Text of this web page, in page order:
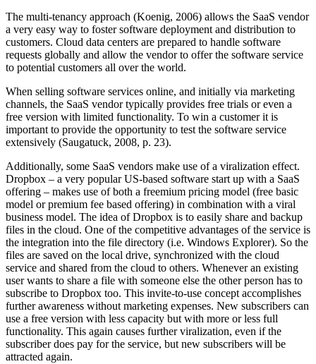
The multi-tenancy approach (Koenig, 2006) allows the SaaS vendor
a very easy way to foster software deployment and distribution to
customers. Cloud data centers are prepared to handle software
requests globally and allow the vendor to offer the software service
to potential customers all over the world.
When selling software services online, and initially via marketing
channels, the SaaS vendor typically provides free trials or even a
free version with limited functionality. To win a customer it is
important to provide the opportunity to test the software service
extensively (Saugatuck, 2008, p. 23).
Additionally, some SaaS vendors make use of a viralization effect.
Dropbox – a very popular US-based software start up with a SaaS
offering – makes use of both a freemium pricing model (free basic
model or premium fee based offering) in combination with a viral
business model. The idea of Dropbox is to easily share and backup
files in the cloud. One of the competitive advantages of the service is
the integration into the file directory (i.e. Windows Explorer). So the
files are saved on the local drive, synchronized with the cloud
service and shared from the cloud to others. Whenever an existing
user wants to share a file with someone else the other person has to
subscribe to Dropbox too. This invite-to-use concept accomplishes
further awareness without marketing expenses. New subscribers can
use a free version with less capacity but with more or less full
functionality. This again causes further viralization, even if the
subscriber does pay for the service, but new subscribers will be
attracted again.